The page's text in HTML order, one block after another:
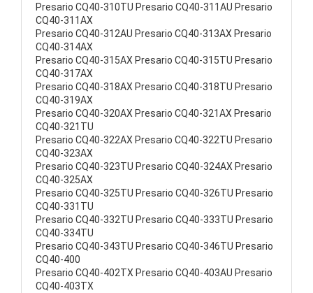
Presario CQ40-310TU Presario CQ40-311AU Presario
CQ40-311AX
Presario CQ40-312AU Presario CQ40-313AX Presario
CQ40-314AX
Presario CQ40-315AX Presario CQ40-315TU Presario
CQ40-317AX
Presario CQ40-318AX Presario CQ40-318TU Presario
CQ40-319AX
Presario CQ40-320AX Presario CQ40-321AX Presario
CQ40-321TU
Presario CQ40-322AX Presario CQ40-322TU Presario
CQ40-323AX
Presario CQ40-323TU Presario CQ40-324AX Presario
CQ40-325AX
Presario CQ40-325TU Presario CQ40-326TU Presario
CQ40-331TU
Presario CQ40-332TU Presario CQ40-333TU Presario
CQ40-334TU
Presario CQ40-343TU Presario CQ40-346TU Presario
CQ40-400
Presario CQ40-402TX Presario CQ40-403AU Presario
CQ40-403TX